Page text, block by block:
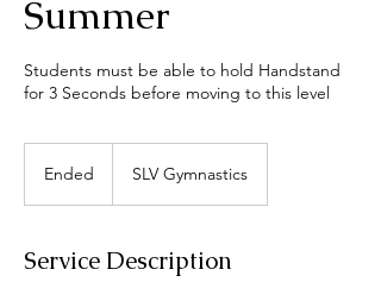
Summer
Students must be able to hold Handstand
for 3 Seconds before moving to this level
Ended
d
SLV Gymnastics
Service Description